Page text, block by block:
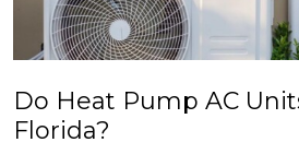
Do Heat Pump AC
Florida?